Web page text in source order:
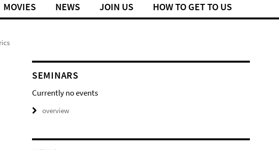
MOVIES NEWS JOIN US HOW TO GET TO US
SEMINARS
Currently no events
overview